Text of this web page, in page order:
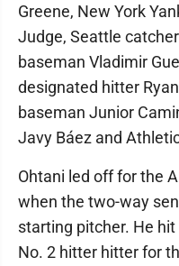
Greene, New York
Judge, Seattle
baseman Vladimir
designated hitter
baseman Junior
Javy Báez and
Ohtani led off for the
when the two-way
starting pitcher. He
No. 2 hitter hitter for